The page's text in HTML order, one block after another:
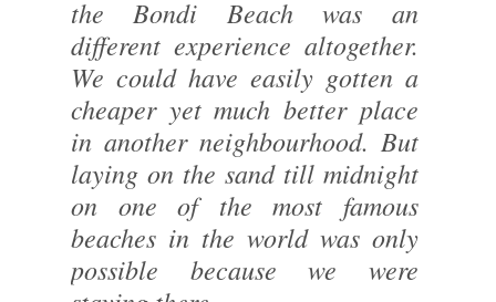
the Bondi Beach was an
different experience altogether.
We could have easily gotten a
cheaper yet much better place
in another neighbourhood. But
laying on the sand till midnight
on one of the most famous
beaches in the world was only
possible because we were